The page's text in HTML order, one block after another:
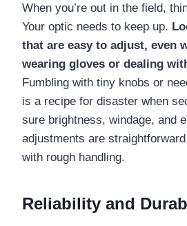
When you’re out in the field,
Your optic needs to keep up.
that are easy to adjust, even
wearing gloves or dealing
Fumbling with tiny knobs or
is a recipe for disaster when
sure brightness, windage, and
adjustments are
with rough handling.
Reliability and